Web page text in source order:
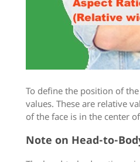
To define the position of
values. These are relative
of the face is in the center
Note on Head-to-